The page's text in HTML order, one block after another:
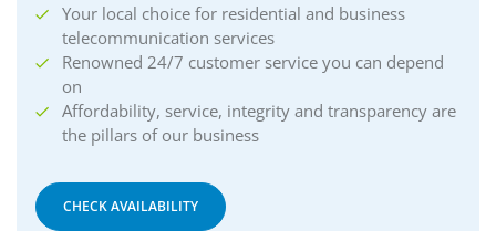
Your local choice for residential and business
telecommunication services
Renowned 24/7 customer service you can depend
on
Affordability, service, integrity and transparency are
the pillars of our business
CHECK AVAILABILITY